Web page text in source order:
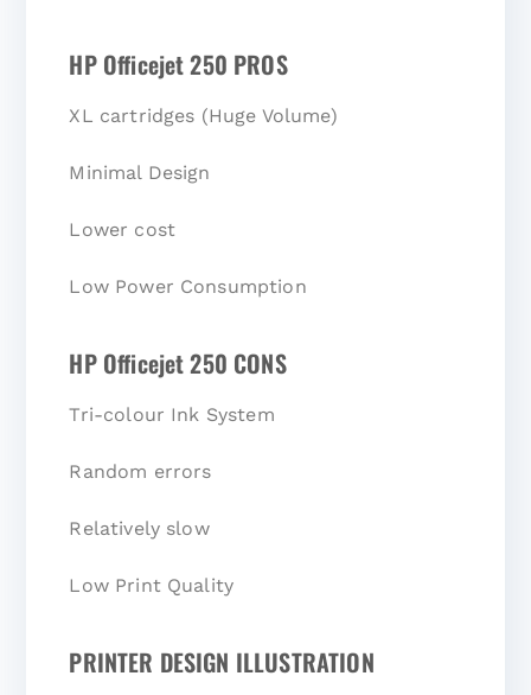
HP Officejet 250 PROS
XL cartridges (Huge Volume)
Minimal Design
Lower cost
Low Power Consumption
HP Officejet 250 CONS
Tri-colour Ink System
Random errors
Relatively slow
Low Print Quality
PRINTER DESIGN ILLUSTRATION